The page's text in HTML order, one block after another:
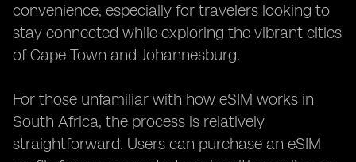
convenience, especially for travelers looking to
stay connected while exploring the vibrant cities
of Cape Town and Johannesburg.
For those unfamiliar with how eSIM works in
South Africa, the process is relatively
straightforward. Users can purchase an eSIM